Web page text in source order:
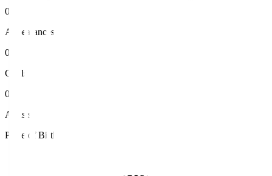
0
Appearances
0
Goals
0
Assists
Place of Birth